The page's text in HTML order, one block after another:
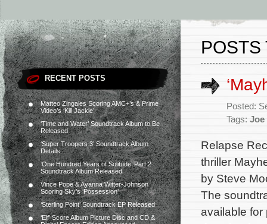
RECENT POSTS
Matteo Zingales Scoring AMC+’s & Prime
Video’s ‘Kill Jackie’
‘Time and Water’ Soundtrack Album to Be
Released
‘Super Troopers 3’ Soundtrack Album
Details
‘One Hundred Years of Solitude’ Part 2
Soundtrack Album Released
Vince Pope & Ayanna Witter-Johnson
Scoring Sky’s ‘Possession’
‘Sterling Point’ Soundtrack EP Released
‘Elf’ Score Album Picture Disc and CD &
POSTS
Posted:
Tags: Joe
Relapse
thriller
by Steve
The
available for